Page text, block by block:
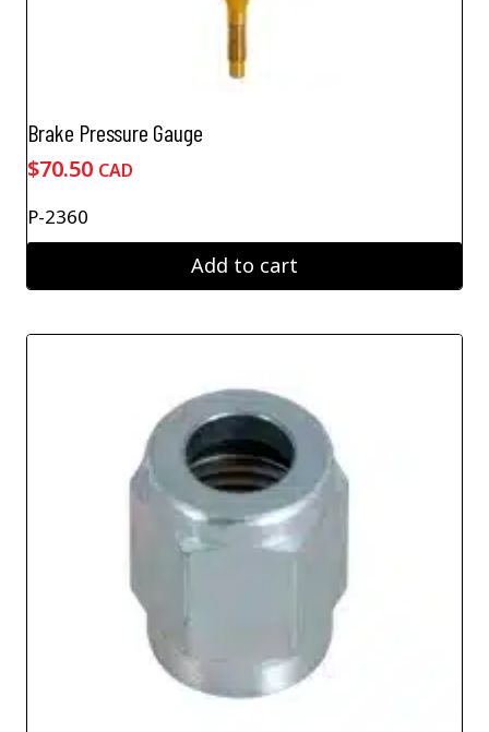
Brake Pressure Gauge
$70.50 CAD
P-2360
Add to cart